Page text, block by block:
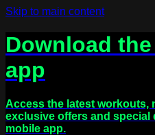
Skip to main content
Download
app
Access the latest workouts,
exclusive offers and special
mobile app.